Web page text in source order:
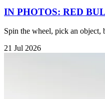
IN PHOTOS: RED
Spin the wheel, pick an object,
21 Jul 2026